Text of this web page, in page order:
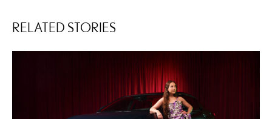
RELATED STORIES